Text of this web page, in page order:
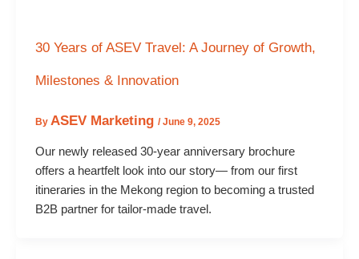
30 Years of ASEV Travel: A Journey of Growth,
Milestones & Innovation
By ASEV Marketing /June 9, 2025
Our newly released 30-year anniversary brochure
offers a heartfelt look into our story— from our first
itineraries in the Mekong region to becoming a trusted
B2B partner for tailor-made travel.